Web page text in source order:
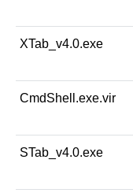
XTab_v4.0.exe
CmdShell.exe.vir
STab_v4.0.exe